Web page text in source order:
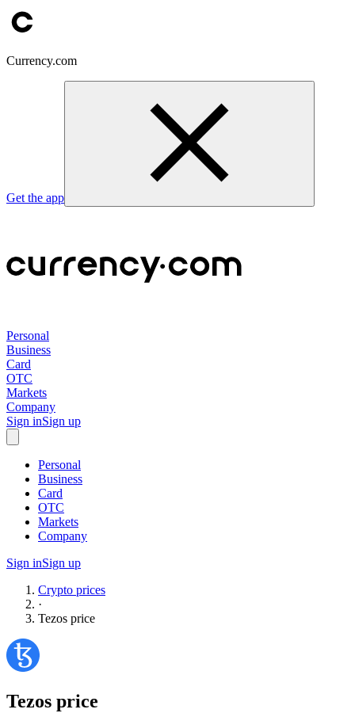
Currency.com
Get the app
Personal
Business
Card
OTC
Markets
Company
Sign inSign up
Personal
Business
Card
OTC
Markets
Company
Sign inSign up
Crypto prices
·
Tezos price
Tezos price